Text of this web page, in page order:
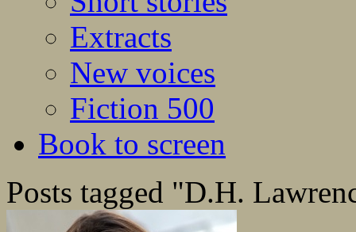
Extracts
New voices
Fiction 500
Book to screen
Posts tagged "D.H.